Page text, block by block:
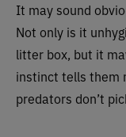
It may sound
Not only is it
litter box, but it
instinct tells them
predators don’t